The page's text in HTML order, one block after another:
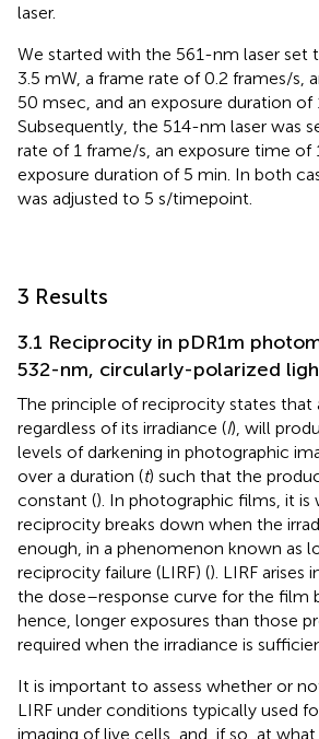
laser.
We started with the 561-nm laser set
3.5 mW, a frame rate of 0.2 frames/s,
50 msec, and an exposure duration of
Subsequently, the 514-nm laser was
rate of 1 frame/s, an exposure time of
exposure duration of 5 min. In both
was adjusted to 5 s/timepoint.
3 Results
3.1 Reciprocity in pDR1m
532-nm, circularly-polarized
The principle of reciprocity states that
regardless of its irradiance (I), will
levels of darkening in photographic
over a duration (t) such that the
constant (). In photographic films, it
reciprocity breaks down when the
enough, in a phenomenon known as
reciprocity failure (LIRF) (). LIRF arises
the dose–response curve for the film
hence, longer exposures than those
required when the irradiance is
It is important to assess whether or
LIRF under conditions typically used
imaging of live cells, and, if so, at